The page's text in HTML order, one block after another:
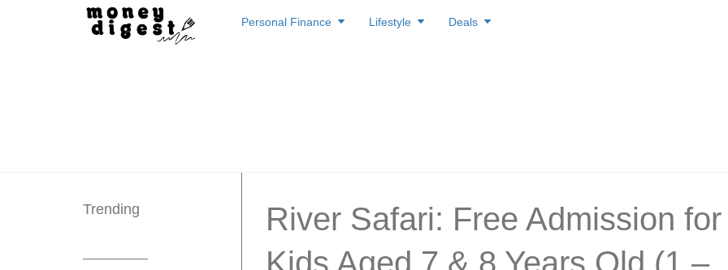
to
Personal Finance Lifestyle Deals
River Safari: Free Admission for
Kids Aged 7 & 8 Years Old (1 –
Trending